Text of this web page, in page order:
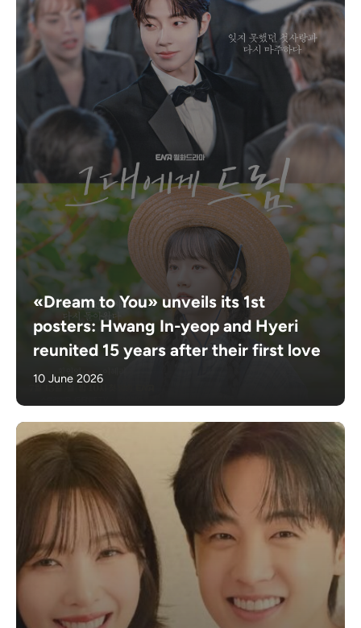
«Dream to You» unveils its 1st
posters: Hwang In-yeop and Hyeri
reunited 15 years after their first love
10 June 2026